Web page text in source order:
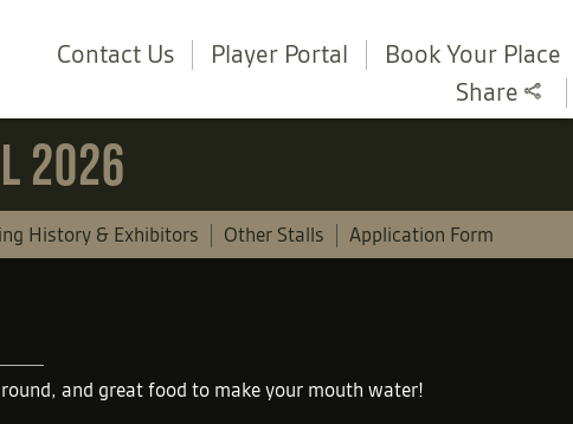
Book Your Place
Player Portal
Contact Us
Share
2026
History & Exhibitors Other Stalls Application Form
and great food to make your mouth water!